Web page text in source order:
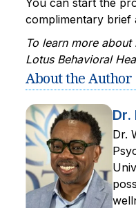
You can start the
complimentary brief
To learn more
Lotus Behavioral
About the Author
Dr.
Dr.